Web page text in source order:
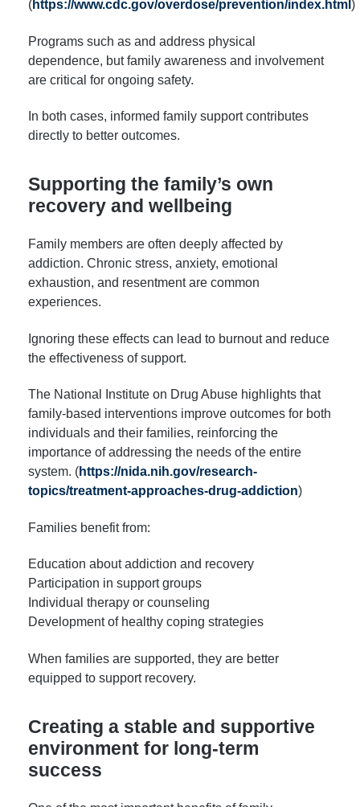
(https://www.cdc.gov/overdose/prevention/index.html )
Programs such as and address physical
dependence, but family awareness and involvement
are critical for ongoing safety.
In both cases, informed family support contributes
directly to better outcomes.
Supporting the family’s own
recovery and wellbeing
Family members are often deeply affected by
addiction. Chronic stress, anxiety, emotional
exhaustion, and resentment are common
experiences.
Ignoring these effects can lead to burnout and reduce
the effectiveness of support.
The National Institute on Drug Abuse highlights that
family-based interventions improve outcomes for both
individuals and their families, reinforcing the
importance of addressing the needs of the entire
system. (https://nida.nih.gov/research-
topics/treatment-approaches-drug-addiction)
Families benefit from:
Education about addiction and recovery
Participation in support groups
Individual therapy or counseling
Development of healthy coping strategies
When families are supported, they are better
equipped to support recovery.
Creating a stable and supportive
environment for long-term
success